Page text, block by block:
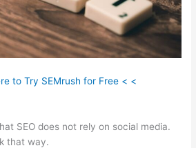
to Try SEMrush for Free < <
SEO does not rely on social media.
that way.